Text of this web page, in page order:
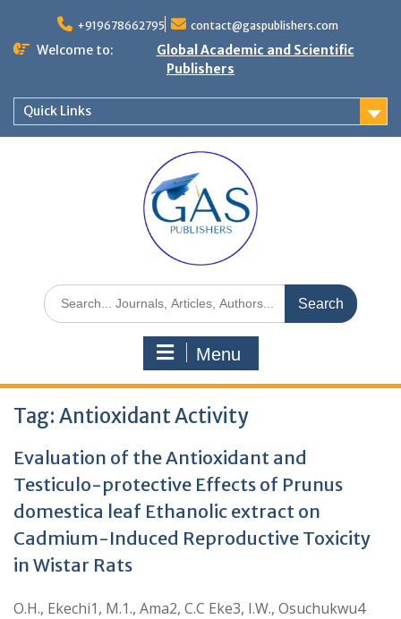
+919678662795 contact@gaspublishers.com
Welcome to:
Global Academic and Scientific
Publishers
Quick Links
Menu
Tag: Antioxidant Activity
Evaluation of the Antioxidant and
Testiculo-protective Effects of Prunus
domestica leaf Ethanolic extract on
Cadmium-Induced Reproductive Toxicity
in Wistar Rats
O.H., Ekechi1, M.1., Ama2, C.C Eke3, I.W., Osuchukwu4